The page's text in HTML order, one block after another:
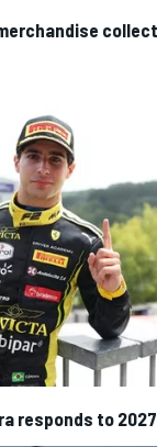
responds to